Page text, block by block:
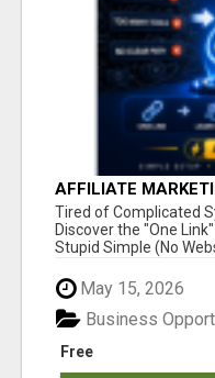
AFFILIATE
NEW MARKETERS
Tired of Complicated
Discover the "One
Stupid Simple (No
May 15, 2026
Free
Business